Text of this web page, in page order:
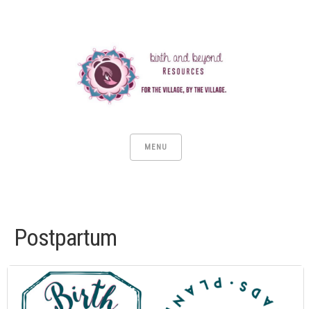
MENU
Postpartum